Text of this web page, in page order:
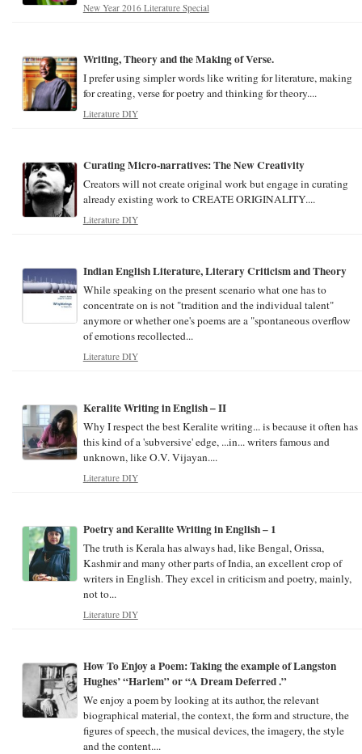
New Year 2016 Literature Special
Writing, Theory and the Making of Verse.
I prefer using simpler words like writing for literature, making
for creating, verse for poetry and thinking for theory....
Literature DIY
Curating Micro-narratives: The New Creativity
Creators will not create original work but engage in curating
already existing work to CREATE ORIGINALITY....
Literature DIY
Indian English Literature, Literary Criticism and Theory
While speaking on the present scenario what one has to
concentrate on is not "tradition and the individual talent"
anymore or whether one's poems are a "spontaneous overflow
of emotions recollected...
Literature DIY
Keralite Writing in English – II
Why I respect the best Keralite writing... is because it often has
this kind of a 'subversive' edge, ...in... writers famous and
unknown, like O.V. Vijayan....
Literature DIY
Poetry and Keralite Writing in English – 1
The truth is Kerala has always had, like Bengal, Orissa,
Kashmir and many other parts of India, an excellent crop of
writers in English. They excel in criticism and poetry, mainly,
not to...
Literature DIY
How To Enjoy a Poem: Taking the example of Langston
Hughes’ “Harlem” or “A Dream Deferred .”
We enjoy a poem by looking at its author, the relevant
biographical material, the context, the form and structure, the
figures of speech, the musical devices, the imagery, the style
and the content....